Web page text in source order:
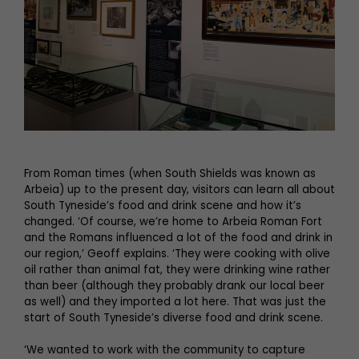
From Roman times (when South Shields was known as
Arbeia) up to the present day, visitors can learn all about
South Tyneside’s food and drink scene and how it’s
changed. ‘Of course, we’re home to Arbeia Roman Fort
and the Romans influenced a lot of the food and drink in
our region,’ Geoff explains. ‘They were cooking with olive
oil rather than animal fat, they were drinking wine rather
than beer (although they probably drank our local beer
as well) and they imported a lot here. That was just the
start of South Tyneside’s diverse food and drink scene.
‘We wanted to work with the community to capture